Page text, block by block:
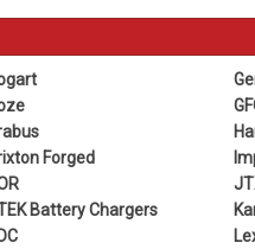
Forged
Battery Chargers